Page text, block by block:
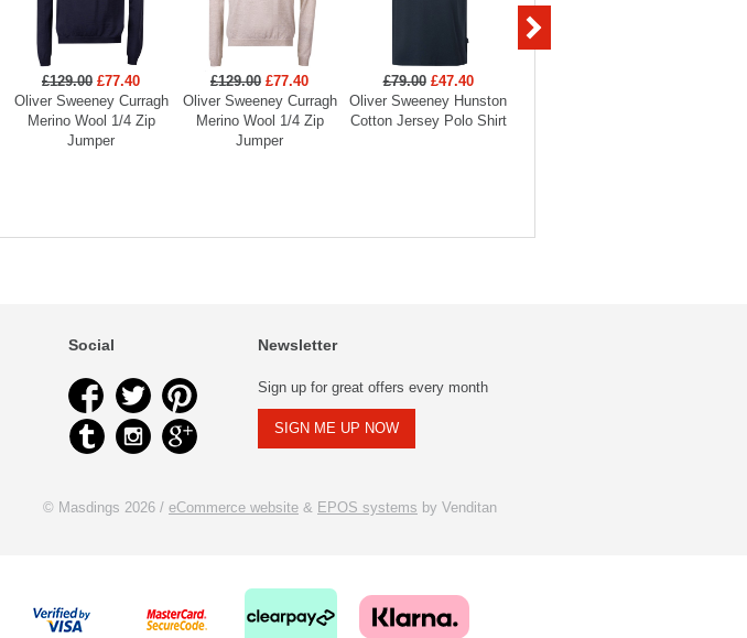
£129.00 £77.40
Oliver Sweeney Curragh
Merino Wool 1/4 Zip
Jumper
£129.00 £77.40
Oliver Sweeney Curragh
Merino Wool 1/4 Zip
Jumper
£79.00 £47.40
Oliver Sweeney Hunston
Cotton Jersey Polo Shirt
Social Newsletter
Sign up for great offers every month
SIGN ME UP NOW
© Masdings 2026 / eCommerce website & EPOS systems by Venditan